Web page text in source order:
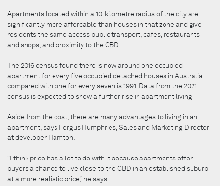
Apartments located within a 10-kilometre radius of the city are
significantly more affordable than houses in that zone and give
residents the same access public transport, cafes, restaurants
and shops, and proximity to the CBD.
The 2016 census found there is now around one occupied
apartment for every five occupied detached houses in Australia –
compared with one for every seven is 1991. Data from the 2021
census is expected to show a further rise in apartment living.
Aside from the cost, there are many advantages to living in an
apartment, says Fergus Humphries, Sales and Marketing Director
at developer Hamton.
“I think price has a lot to do with it because apartments offer
buyers a chance to live close to the CBD in an established suburb
at a more realistic price,” he says.